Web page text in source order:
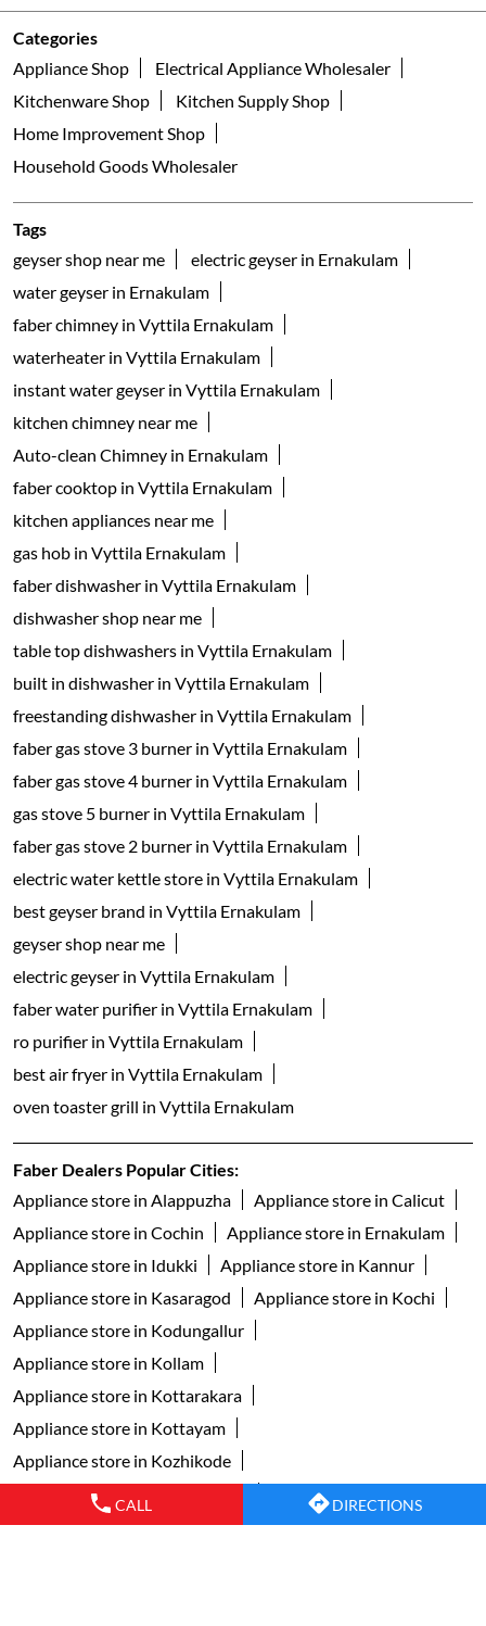
CALL DIRECTIONS
Categories
Appliance Shop
Electrical Appliance Wholesaler
Kitchenware Shop
Kitchen Supply Shop
Home Improvement Shop
Household Goods Wholesaler
Tags
geyser shop near me
electric geyser in Ernakulam
water geyser in Ernakulam
faber chimney in Vyttila Ernakulam
waterheater in Vyttila Ernakulam
instant water geyser in Vyttila Ernakulam
kitchen chimney near me
Auto-clean Chimney in Ernakulam
faber cooktop in Vyttila Ernakulam
kitchen appliances near me
gas hob in Vyttila Ernakulam
faber dishwasher in Vyttila Ernakulam
dishwasher shop near me
table top dishwashers in Vyttila Ernakulam
built in dishwasher in Vyttila Ernakulam
freestanding dishwasher in Vyttila Ernakulam
faber gas stove 3 burner in Vyttila Ernakulam
faber gas stove 4 burner in Vyttila Ernakulam
gas stove 5 burner in Vyttila Ernakulam
faber gas stove 2 burner in Vyttila Ernakulam
electric water kettle store in Vyttila Ernakulam
best geyser brand in Vyttila Ernakulam
geyser shop near me
electric geyser in Vyttila Ernakulam
faber water purifier in Vyttila Ernakulam
ro purifier in Vyttila Ernakulam
best air fryer in Vyttila Ernakulam
oven toaster grill in Vyttila Ernakulam
Faber Dealers Popular Cities:
Appliance store in Alappuzha
Appliance store in Calicut
Appliance store in Cochin
Appliance store in Ernakulam
Appliance store in Idukki
Appliance store in Kannur
Appliance store in Kasaragod
Appliance store in Kochi
Appliance store in Kodungallur
Appliance store in Kollam
Appliance store in Kottarakara
Appliance store in Kottayam
Appliance store in Kozhikode
Appliance store in Malappuram
Appliance store in Muvattupuzha